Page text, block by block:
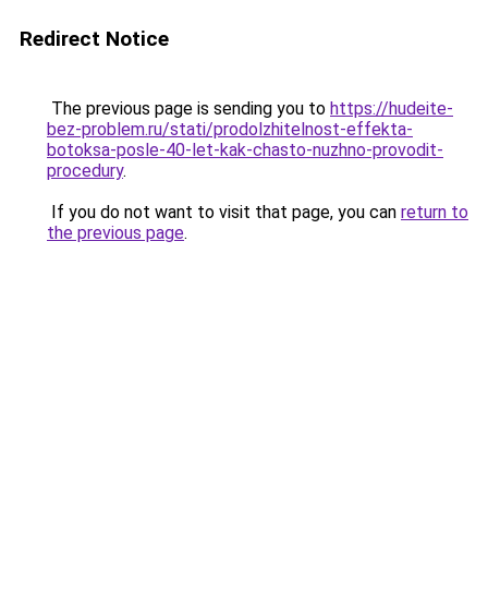
Redirect Notice
The previous page is sending you to https://hudeite-
bez-problem.ru/stati/prodolzhitelnost-effekta-
botoksa-posle-40-let-kak-chasto-nuzhno-provodit-
procedury.
If you do not want to visit that page, you can return to
the previous page.